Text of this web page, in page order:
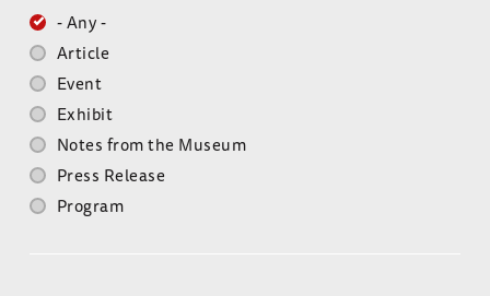
- Any -
Article
Event
Exhibit
Notes from the Museum
Press Release
Program